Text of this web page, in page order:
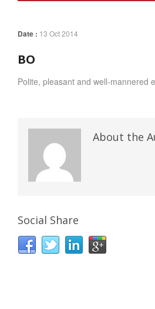
Date : 13 Oct 2014
BO
Polite, pleasant and well-mannered
About the
Social Share